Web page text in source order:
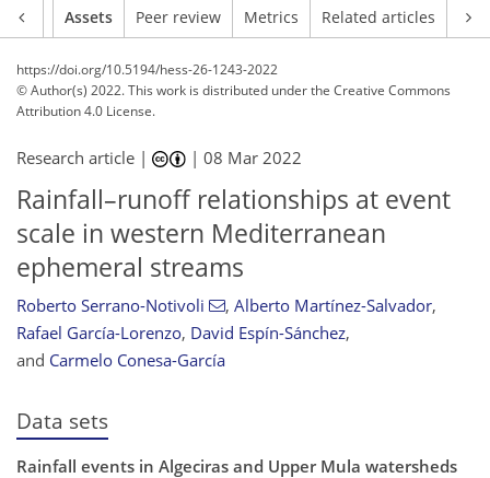
Assets Peer review Metrics Related articles
https://doi.org/10.5194/hess-26-1243-2022
© Author(s) 2022. This work is distributed underthe Creative Commons
Attribution 4.0 License.
Research article | |08 Mar 2022
Rainfall–runoff relationships at event
scale in western Mediterranean
ephemeral streams
Roberto Serrano-Notivoli , Alberto Martínez-Salvador,
Rafael García-Lorenzo, David Espín-Sánchez,
and Carmelo Conesa-García
Data sets
Rainfall events in Algeciras and Upper Mula watersheds